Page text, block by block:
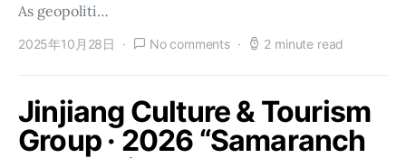
As geopoliti…
2025年10月28日 No comments 2 minute read
Jinjiang Culture & Tourism
Group · 2026 “Samaranch